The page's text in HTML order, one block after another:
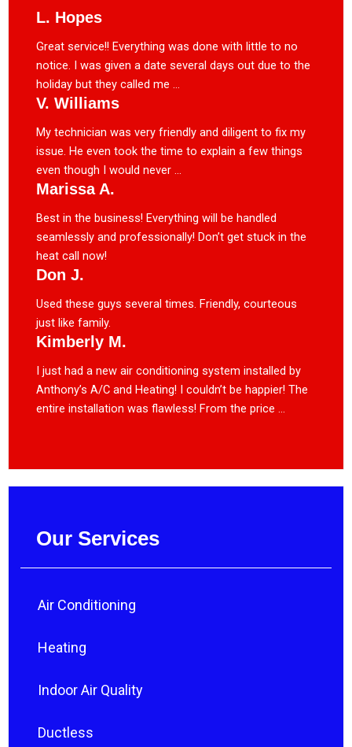
L. Hopes
Great service!! Everything was done with little to no
notice. I was given a date several days out due to the
holiday but they called me ...
V. Williams
My technician was very friendly and diligent to fix my
issue. He even took the time to explain a few things
even though I would never ...
Marissa A.
Best in the business! Everything will be handled
seamlessly and professionally! Don’t get stuck in the
heat call now!
Don J.
Used these guys several times. Friendly, courteous
just like family.
Kimberly M.
I just had a new air conditioning system installed by
Anthony’s A/C and Heating! I couldn’t be happier! The
entire installation was flawless! From the price ...
Our Services
Air Conditioning
Heating
Indoor Air Quality
Ductless